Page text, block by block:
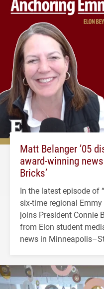
Matt Belanger ’05
award-winning
Bricks’
In the latest episode of
six-time regional
joins President Connie
from Elon student
news in